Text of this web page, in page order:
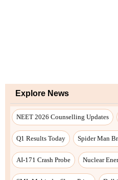
Explore News
NEET 2026 Counselling Updates
Q1 Results Today Spider Man
AI-171 Crash Probe Nuclear